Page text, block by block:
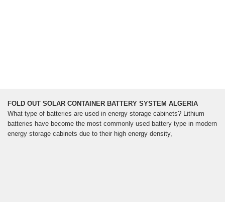
FOLD OUT SOLAR CONTAINER BATTERY SYSTEM ALGERIA
What type of batteries are used in energy storage cabinets? Lithium
batteries have become the most commonly used battery type in modern
energy storage cabinets due to their high energy density,